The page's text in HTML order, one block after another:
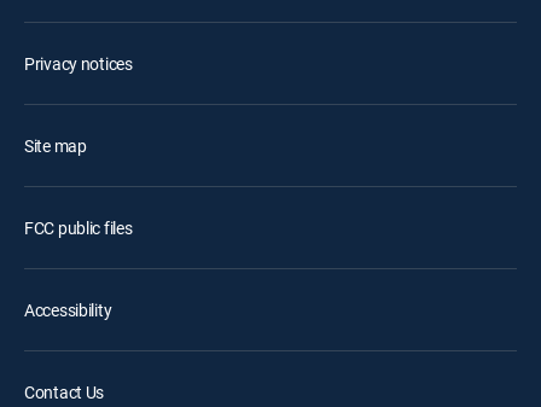
Privacy notices
Site map
FCC public files
Accessibility
Contact Us